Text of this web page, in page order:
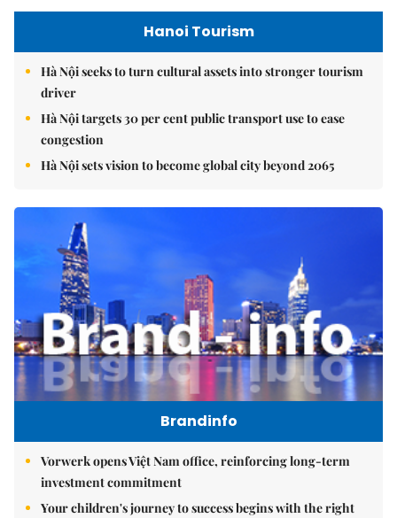
Hanoi Tourism
Hà Nội seeks to turn cultural assets into stronger tourism
driver
Hà Nội targets 30 per cent public transport use to ease
congestion
Hà Nội sets vision to become global city beyond 2065
Brandinfo
Vorwerk opens Việt Nam office, reinforcing long-term
investment commitment
Your children's journey to success begins with the right